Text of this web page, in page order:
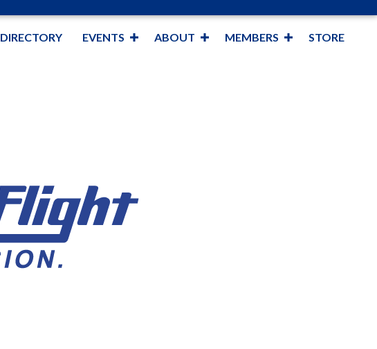
DIRECTORY EVENTS ABOUT MEMBERS STORE